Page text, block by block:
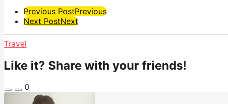
Post
Pagination
Previous PostPrevious
Next PostNext
Travel
Like it? Share with your friends!
0